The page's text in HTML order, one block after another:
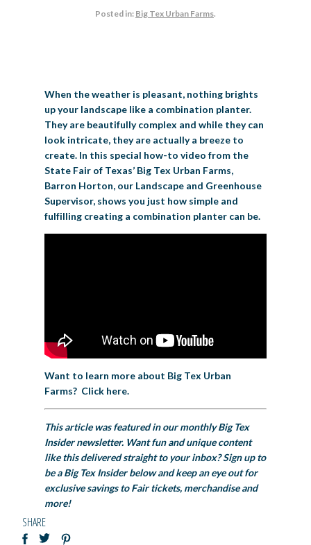
Cooking Contests
Creative Arts Cookbook
Livestock Exhibitor & Resources
Contests
BIG TEX COMMERCIAL EXHIBITORS
State Fair Saddle Up
Big Tex Golf Classic
Ag Awareness Day
Heritage Hall of Honor
State Fair Coloring Book
Big Tex Business Masterclass
Juanita Craft Humanitarian Awards
Community Blog
HOWDY FOLKS, THIS IS BIG TEX!
2026 STATE FAIR OF TEXAS THEME
FAQS
FINANCIAL HIGHLIGHTS
Annual Reports
CONTACT
MEDIA ROOM
Photo Galleries
Press Releases
Speakers Bureau
DAILY ATTENDANCE
BIG TEX BLOG
MIDWAY
Posted in: Big Tex Urban Farms.
When the weather is pleasant, nothing brights
up your landscape like a combination planter.
They are beautifully complex and while they can
look intricate, they are actually a breeze to
create. In this special how-to video from the
State Fair of Texas’ Big Tex Urban Farms,
Barron Horton, our Landscape and Greenhouse
Supervisor, shows you just how simple and
fulfilling creating a combination planter can be.
Want to learn more about Big Tex Urban
Farms? Click here.
This article was featured in our monthly Big Tex
Insider newsletter. Want fun and unique content
like this delivered straight to your inbox? Sign up to
be a Big Tex Insider below and keep an eye out for
exclusive savings to Fair tickets, merchandise and
more!
SHARE